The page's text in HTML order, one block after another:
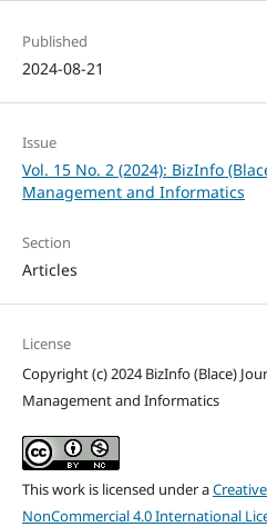
Published
2024-08-21
Issue
Vol. 15 No. 2 (2024): BizInfo
Management and Informatics
Section
Articles
License
Copyright (c) 2024 BizInfo (Blace)
Management and Informatics
This work is licensed under a
NonCommercial 4.0 International